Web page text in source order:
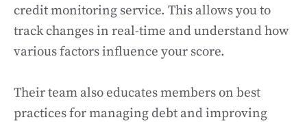
credit monitoring service. This allows you to
track changes in real-time and understand how
various factors influence your score.
Their team also educates members on best
practices for managing debt and improving